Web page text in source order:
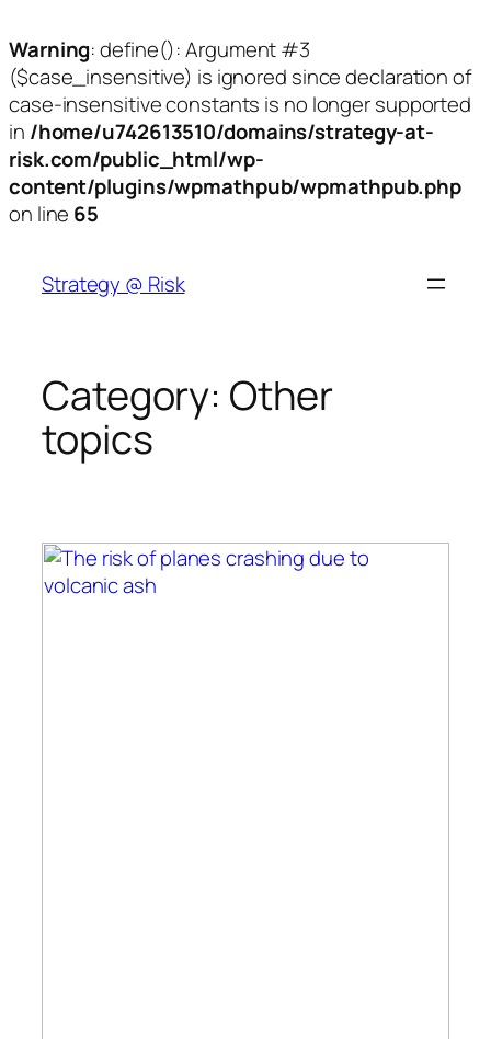
Warning: define(): Argument #3
($case_insensitive) is ignored since declaration of
case-insensitive constants is no longer supported
in /home/u742613510/domains/strategy-at-
risk.com/public_html/wp-
content/plugins/wpmathpub/wpmathpub.php
on line 65
content
Strategy @ Risk
Category: Other
topics